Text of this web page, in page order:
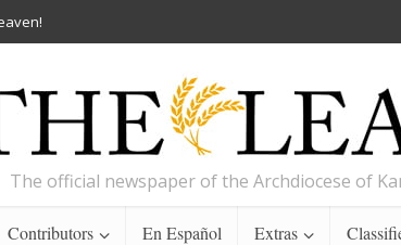
The official newspaper of the Archdiocese of
Contributors En Español Extras